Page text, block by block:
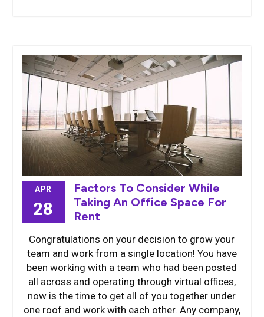
APR
28
Factors To Consider While
Taking An Office Space For
Rent
Congratulations on your decision to grow your
team and work from a single location! You have
been working with a team who had been posted
all across and operating through virtual offices,
now is the time to get all of you together under
one roof and work with each other. Any company,